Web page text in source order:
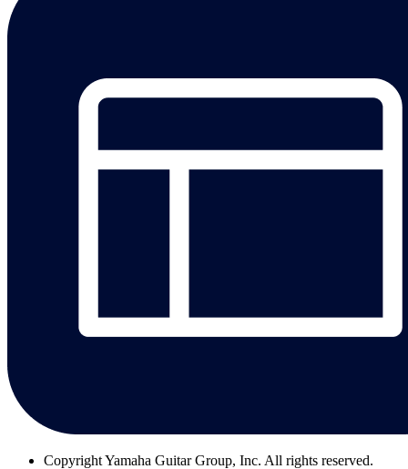
CopyrightYamaha Guitar Group, Inc. All rights reserved.